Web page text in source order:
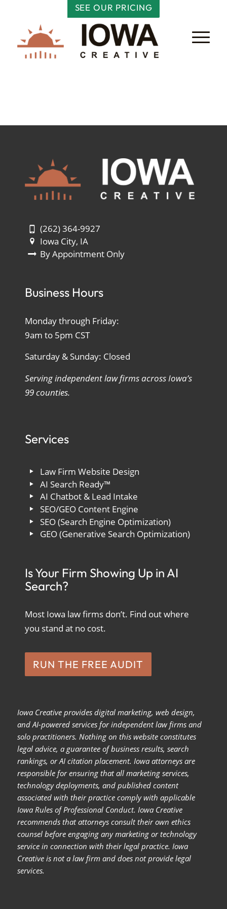
SEE OUR PRICING
(262) 364-9927
Iowa City, IA
By Appointment Only
Business Hours
Monday through Friday:
9am to 5pm CST
Saturday & Sunday: Closed
Serving independent law firms across Iowa’s
99 counties.
Services
Law Firm Website Design
AI Search Ready™
AI Chatbot & Lead Intake
SEO/GEO Content Engine
SEO (Search Engine Optimization)
GEO (Generative Search Optimization)
Is Your Firm Showing Up in AI
Search?
Most Iowa law firms don’t. Find out where
you stand at no cost.
RUN THE FREE AUDIT
Iowa Creative provides digital marketing, web design,
and AI-powered services for independent law firms and
solo practitioners. Nothing on this website constitutes
legal advice, a guarantee of business results, search
rankings, or AI citation placement. Iowa attorneys are
responsible for ensuring that all marketing services,
technology deployments, and published content
associated with their practice comply with applicable
Iowa Rules of Professional Conduct. Iowa Creative
recommends that attorneys consult their own ethics
counsel before engaging any marketing or technology
service in connection with their legal practice. Iowa
Creative is not a law firm and does not provide legal
services.